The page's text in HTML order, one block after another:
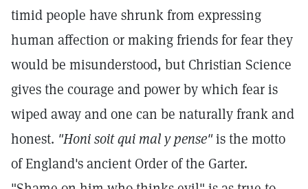
timid people have shrunk from expressing
human affection or making friends for fear they
would be misunderstood, but Christian Science
gives the courage and power by which fear is
wiped away and one can be naturally frank and
honest. "Honi soit qui mal y pense"is the motto
of England's ancient Order of the Garter.